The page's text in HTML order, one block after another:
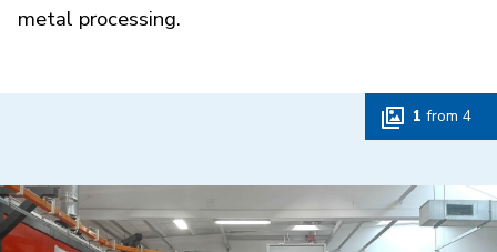
metal processing.
1 from 4